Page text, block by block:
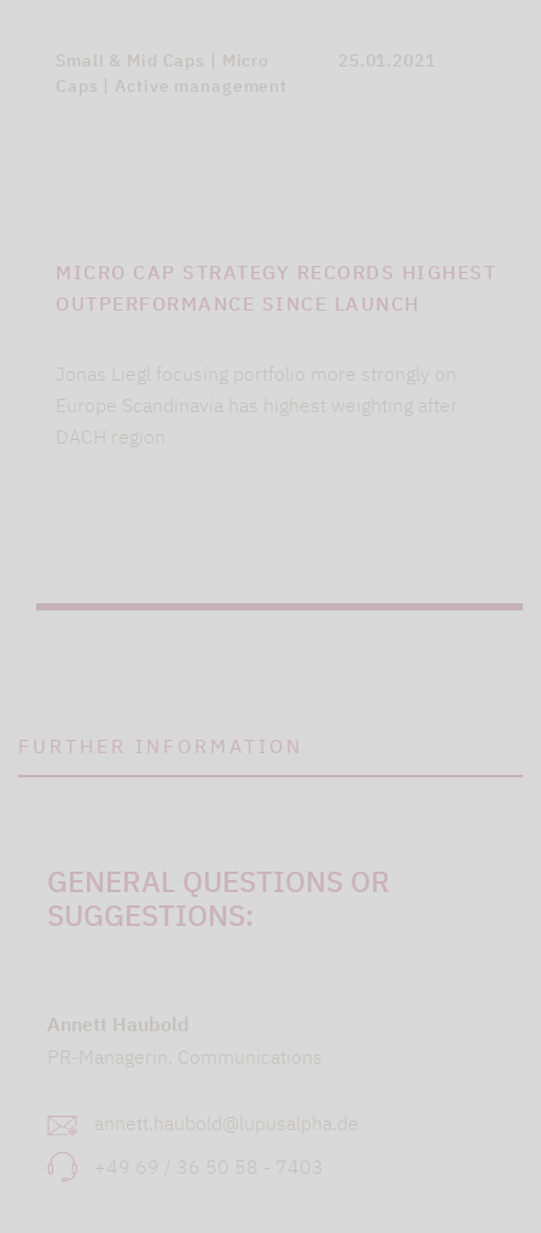
Small & Mid Caps | Micro
Caps | Active management
25.01.2021
MICRO CAP STRATEGY RECORDS HIGHEST
OUTPERFORMANCE SINCE LAUNCH
Jonas Liegl focusing portfolio more strongly on
Europe Scandinavia has highest weighting after
DACH region
FURTHER INFORMATION
GENERAL QUESTIONS OR
SUGGESTIONS:
Annett Haubold
PR-Managerin, Communications
annett.haubold@lupusalpha.de
+49 69 / 36 50 58 - 7403